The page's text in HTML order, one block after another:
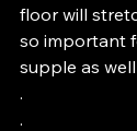
floor will
so important
supple as
.
.